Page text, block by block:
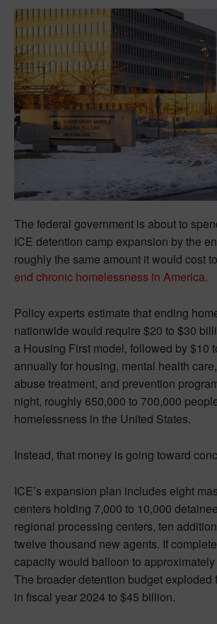
The federal government is about to
ICE detention camp expansion by the
roughly the same amount it would cost to
end chronic homelessness in America.
Policy experts estimate that ending
nationwide would require $20 to $30
a Housing First model, followed by $10
annually for housing, mental health
abuse treatment, and prevention
night, roughly 650,000 to 700,000
homelessness in the United States.
Instead, that money is going toward
ICE’s expansion plan includes eight
centers holding 7,000 to 10,000
regional processing centers, ten
twelve thousand new agents. If
capacity would balloon to
The broader detention budget exploded
in fiscal year 2024 to $45 billion.